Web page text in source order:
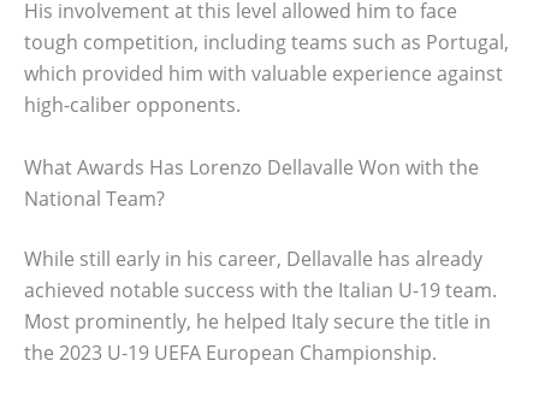
His involvement at this level allowed him to face
tough competition, including teams such as Portugal,
which provided him with valuable experience against
high-caliber opponents.
What Awards Has Lorenzo Dellavalle Won with the
National Team?
While still early in his career, Dellavalle has already
achieved notable success with the Italian U-19 team.
Most prominently, he helped Italy secure the title in
the 2023 U-19 UEFA European Championship.